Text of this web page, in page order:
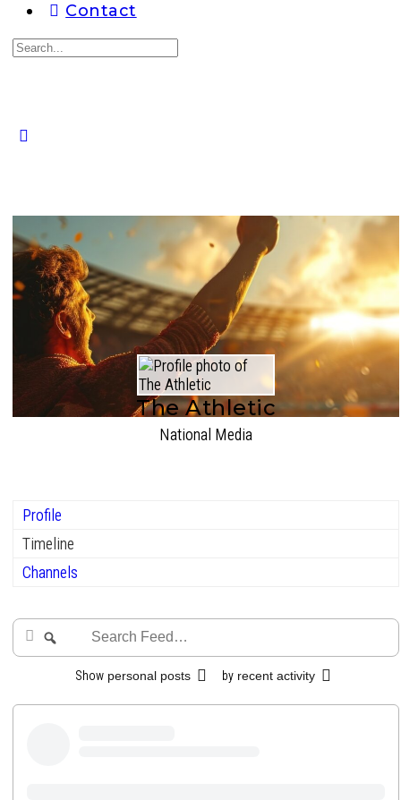
Contact
Search
The Athletic
National Media
Profile
Timeline
Channels
Search
Search
Feed…
Show personal posts by recent activity